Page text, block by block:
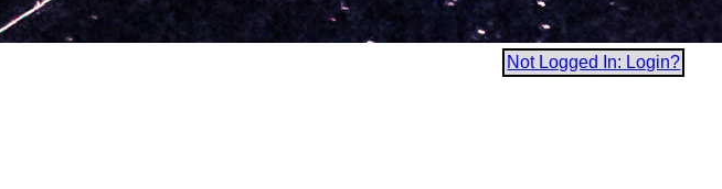
Not Logged In: Login?